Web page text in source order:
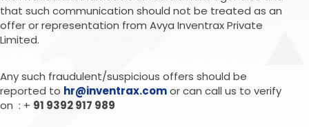
that such communication should not be treated as an
offer or representation from Avya Inventrax Private
Limited.
Any such fraudulent/suspicious offers should be
reported to hr@inventrax.comor can call us to verify
on : + 91 9392 917 989